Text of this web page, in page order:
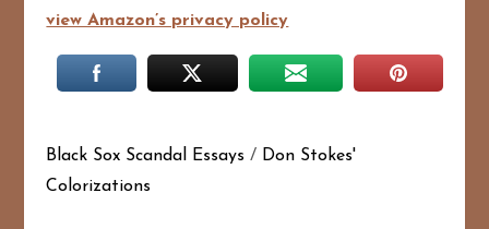
view Amazon’s privacy policy
Black Sox Scandal Essays / Don Stokes'
Colorizations